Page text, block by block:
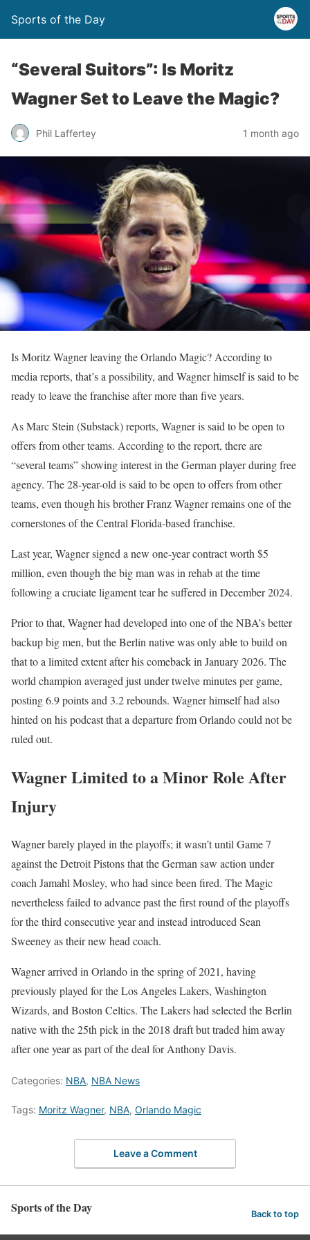
Sports of the Day
“Several Suitors”: Is Moritz
Wagner Set to Leave the Magic?
Phil Laffertey 1 month ago
Is Moritz Wagner leaving the Orlando Magic? According to
media reports, that’s a possibility, and Wagner himself is said to be
ready to leave the franchise after more than five years.
As Marc Stein (Substack) reports, Wagner is said to be open to
offers from other teams. According to the report, there are
“several teams” showing interest in the German player during free
agency. The 28-year-old is said to be open to offers from other
teams, even though his brother Franz Wagner remains one of the
cornerstones of the Central Florida-based franchise.
Last year, Wagner signed a new one-year contract worth $5
million, even though the big man was in rehab at the time
following a cruciate ligament tear he suffered in December 2024.
Prior to that, Wagner had developed into one of the NBA’s better
backup big men, but the Berlin native was only able to build on
that to a limited extent after his comeback in January 2026. The
world champion averaged just under twelve minutes per game,
posting 6.9 points and 3.2 rebounds. Wagner himself had also
hinted on his podcast that a departure from Orlando could not be
ruled out.
Wagner Limited to a Minor Role After
Injury
Wagner barely played in the playoffs; it wasn’t until Game 7
against the Detroit Pistons that the German saw action under
coach Jamahl Mosley, who had since been fired. The Magic
nevertheless failed to advance past the first round of the playoffs
for the third consecutive year and instead introduced Sean
Sweeney as their new head coach.
Wagner arrived in Orlando in the spring of 2021, having
previously played for the Los Angeles Lakers, Washington
Wizards, and Boston Celtics. The Lakers had selected the Berlin
native with the 25th pick in the 2018 draft but traded him away
after one year as part of the deal for Anthony Davis.
Categories: NBA, NBA News
Tags: Moritz Wagner, NBA, Orlando Magic
Leave a Comment
Sports of the Day Back to top